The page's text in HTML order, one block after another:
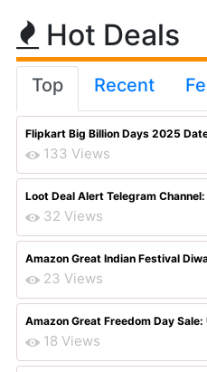
Hot Deals
Top Recent
Flipkart Big Billion Days 2025
133 Views
Loot Deal Alert Telegram
32 Views
Amazon Great Indian Festival
23 Views
Amazon Great Freedom Day
18 Views